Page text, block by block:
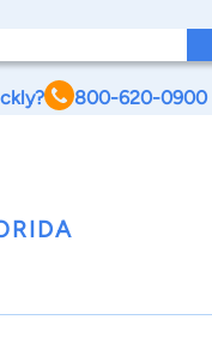
800-620-0900